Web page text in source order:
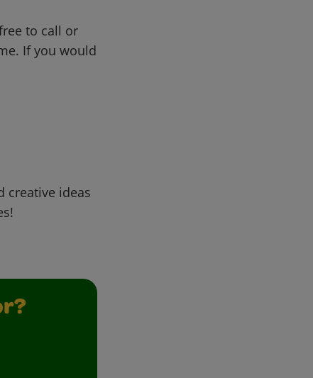
to call or
If you would
creative ideas